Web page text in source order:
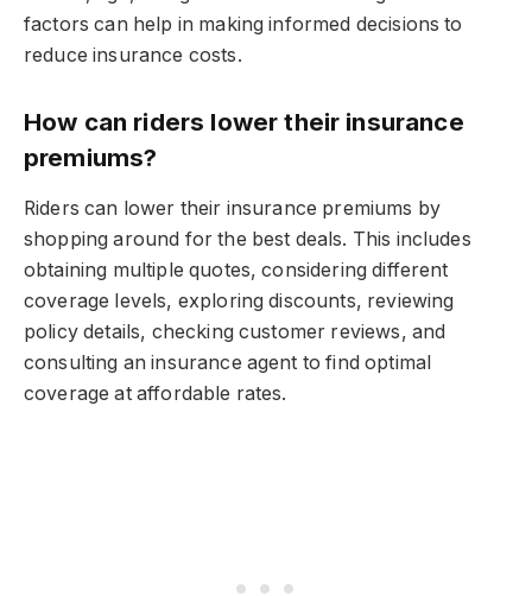
factors can help in making informed decisions to
reduce insurance costs.
How can riders lower their insurance
premiums?
Riders can lower their insurance premiums by
shopping around for the best deals. This includes
obtaining multiple quotes, considering different
coverage levels, exploring discounts, reviewing
policy details, checking customer reviews, and
consulting an insurance agent to find optimal
coverage at affordable rates.